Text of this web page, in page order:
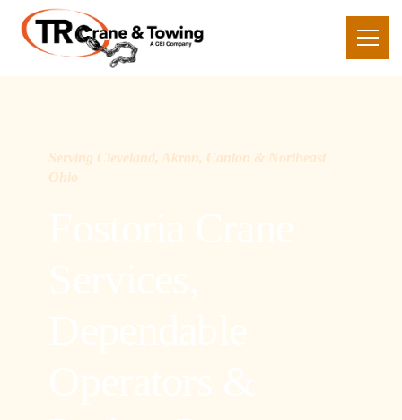
Serving Cleveland, Akron, Canton & Northeast
Ohio